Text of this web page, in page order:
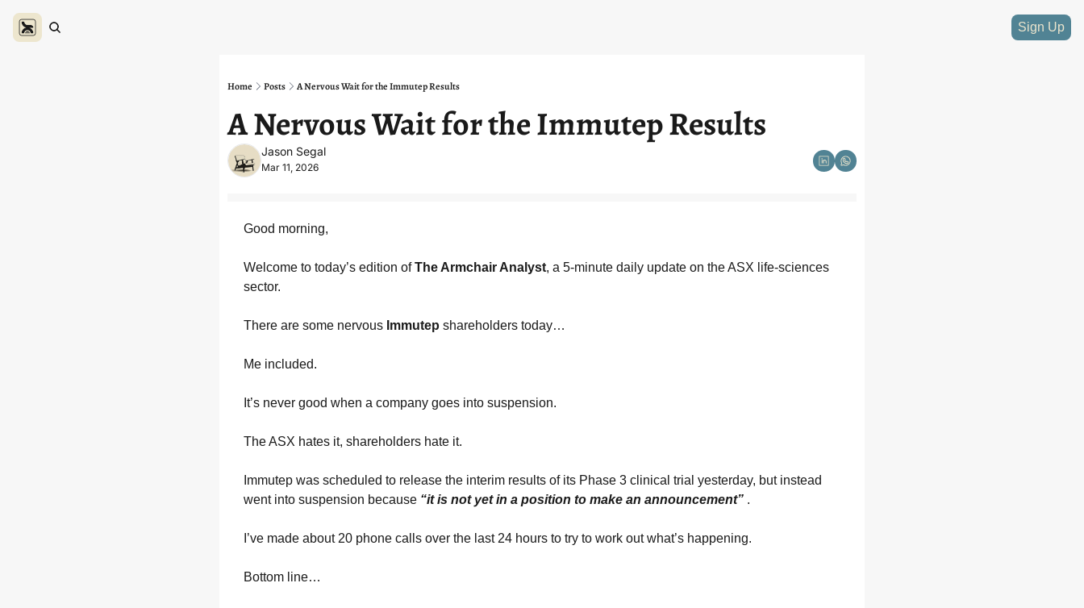
Sign Up
Home Posts A Nervous Wait for the Immutep Results
A Nervous Wait for the Immutep Results
Jason Segal
Mar 11, 2026
Good morning,
Welcome to today’s edition of The Armchair Analyst, a 5-minute daily update on the ASX life-sciences
sector.
There are some nervous Immutep shareholders today…
Me included.
It’s never good when a company goes into suspension.
The ASX hates it, shareholders hate it.
Immutep was scheduled to release the interim results of its Phase 3 clinical trial yesterday, but instead
went into suspension because “it is not yet in a position to make an announcement” .
I’ve made about 20 phone calls over the last 24 hours to try to work out what’s happening.
Bottom line…